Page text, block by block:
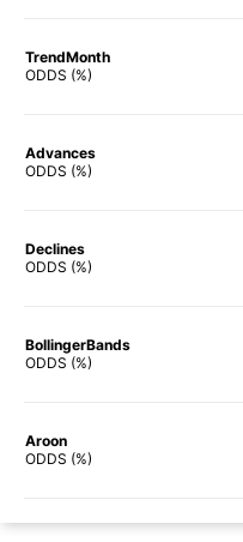
TrendMonth
ODDS (%)
Advances
ODDS (%)
Declines
ODDS (%)
BollingerBands
ODDS (%)
Aroon
ODDS (%)